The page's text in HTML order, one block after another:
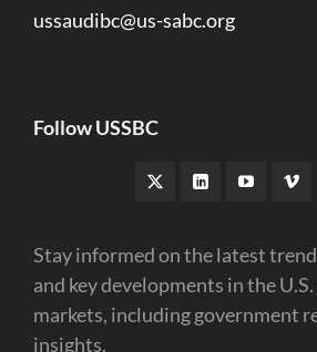
ussaudibc@us-sabc.org
Follow USSBC
Stay informed on the latest
and key developments in the
markets, including government
insights.